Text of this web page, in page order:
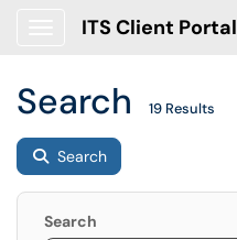
ITS Client Portal
Search 19 Results
Search
Search